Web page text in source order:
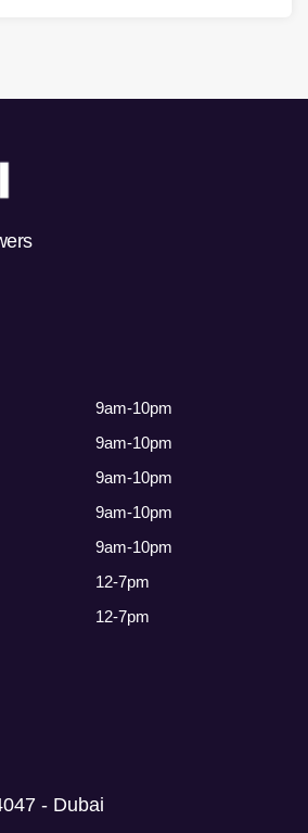
9am-10pm
9am-10pm
9am-10pm
9am-10pm
9am-10pm
12-7pm
12-7pm
- Dubai